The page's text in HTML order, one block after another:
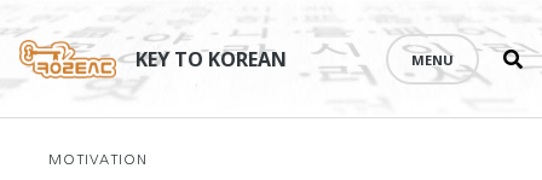
content
KEY TO KOREAN MENU
MOTIVATION